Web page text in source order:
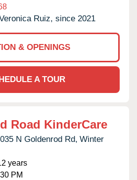
Ruiz, since 2021
& OPENINGS
A TOUR
Road KinderCare
N Goldenrod Rd, Winter
years
PM